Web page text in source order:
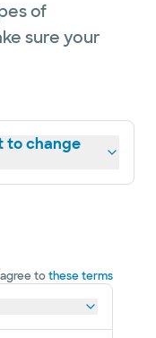
of
sure your
to change
tothese terms